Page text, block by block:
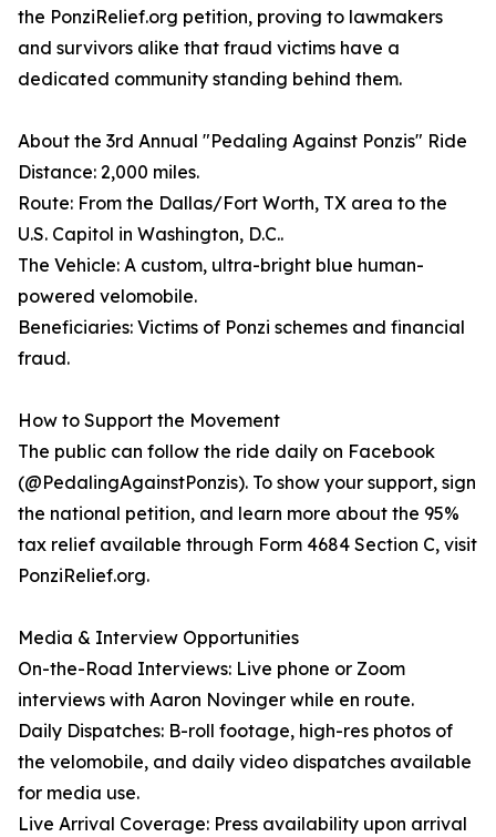
the PonziRelief.org petition, proving to lawmakers
and survivors alike that fraud victims have a
dedicated community standing behind them.
About the 3rd Annual "Pedaling Against Ponzis" Ride
Distance: 2,000 miles.
Route: From the Dallas/Fort Worth, TX area to the
U.S. Capitol in Washington, D.C..
The Vehicle: A custom, ultra-bright blue human-
powered velomobile.
Beneficiaries: Victims of Ponzi schemes and financial
fraud.
How to Support the Movement
The public can follow the ride daily on Facebook
(@PedalingAgainstPonzis). To show your support, sign
the national petition, and learn more about the 95%
tax relief available through Form 4684 Section C, visit
PonziRelief.org.
Media & Interview Opportunities
On-the-Road Interviews: Live phone or Zoom
interviews with Aaron Novinger while en route.
Daily Dispatches: B-roll footage, high-res photos of
the velomobile, and daily video dispatches available
for media use.
Live Arrival Coverage: Press availability upon arrival